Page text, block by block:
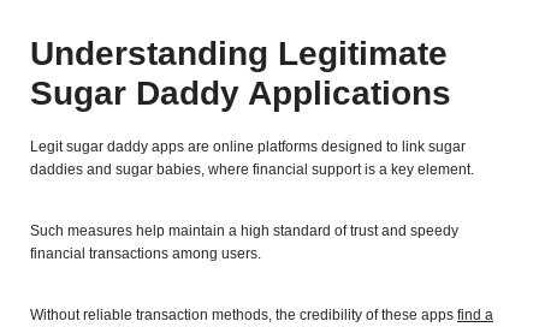
Understanding Legitimate
Sugar Daddy Applications
Legit sugar daddy apps are online platforms designed to link sugar
daddies and sugar babies, where financial support is a key element.
Such measures help maintain a high standard of trust and speedy
financial transactions among users.
Without reliable transaction methods, the credibility of these apps find a